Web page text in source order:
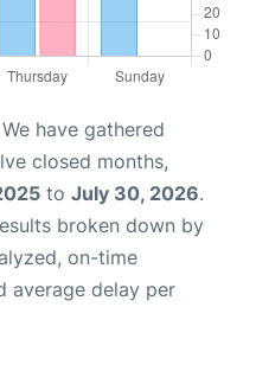
have gathered
closed months,
to July 30, 2026.
broken down by
on-time
average delay per